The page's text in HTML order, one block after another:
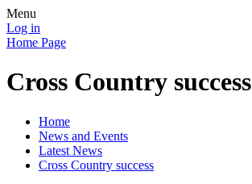
Menu
Log in
Home Page
Cross Country success
Home
News and Events
Latest News
Cross Country success